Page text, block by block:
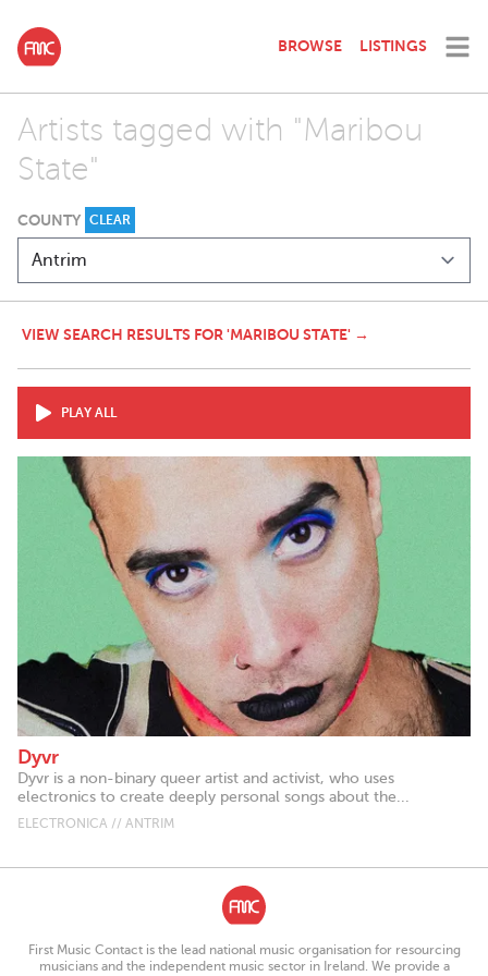
BROWSE LISTINGS
Artists tagged with "Maribou
State"
COUNTY CLEAR
VIEW SEARCH RESULTS FOR 'MARIBOU STATE' →
PLAY ALL
Dyvr
Dyvr is a non-binary queer artist and activist, who uses
electronics to create deeply personal songs about the...
ELECTRONICA // ANTRIM
First Music Contact is the lead national music organisation for resourcing
musicians and the independent music sector in Ireland. We provide a